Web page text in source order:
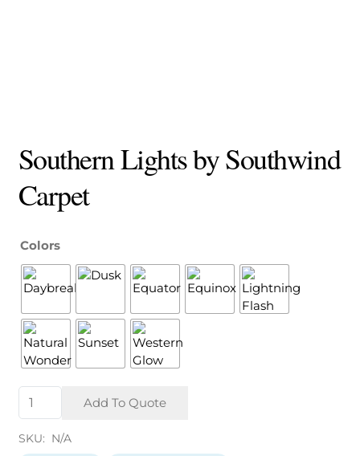
Southern Lights by Southwind
Carpet
Colors
Southern
Lights
Southwind
Add To Quote
SKU: N/A